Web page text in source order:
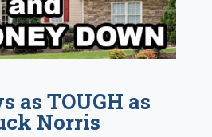
as TOUGH as
Norris